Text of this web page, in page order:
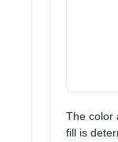
The color
fill is